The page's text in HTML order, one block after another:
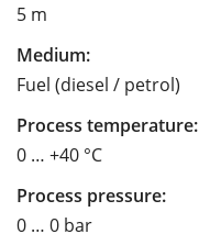
5 m
Medium:
Fuel (diesel / petrol)
Process temperature:
0 … +40 °C
Process pressure:
0 … 0 bar